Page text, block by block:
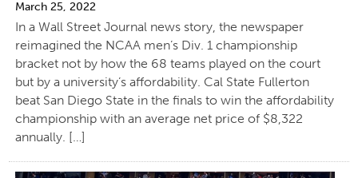
March 25, 2022
In a Wall Street Journal news story, the newspaper
reimagined the NCAA men’s Div. 1 championship
bracket not by how the 68 teams played on the court
but by a university’s affordability. Cal State Fullerton
beat San Diego State in the finals to win the affordability
championship with an average net price of $8,322
annually. […]